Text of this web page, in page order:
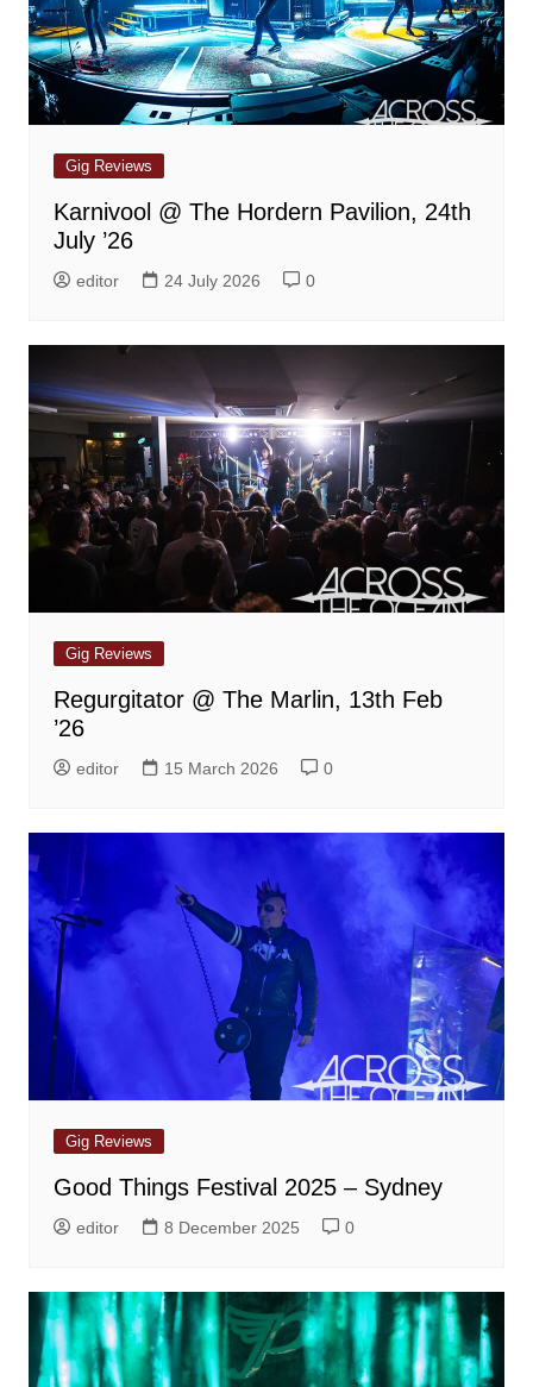
Gig Reviews
Karnivool @ The Hordern Pavilion, 24th
July ’26
editor 24 July 2026 0
Gig Reviews
Regurgitator @ The Marlin, 13th Feb
’26
editor 15 March 2026 0
Gig Reviews
Good Things Festival 2025 – Sydney
editor 8 December 2025 0